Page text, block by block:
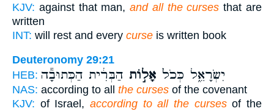
KJV: against that man,and all the curses that are
written
INT: will rest and every curse is written book
Deuteronomy 29:21
HEB:
יִשְׂרָאֵ֑ל כְּכֹל֙ אָל֣וֹת הַבְּרִ֔ית הַכְּתוּבָ֕ה
NAS: according to all the curses of the covenant
KJV: of Israel, according to all the cursesof the